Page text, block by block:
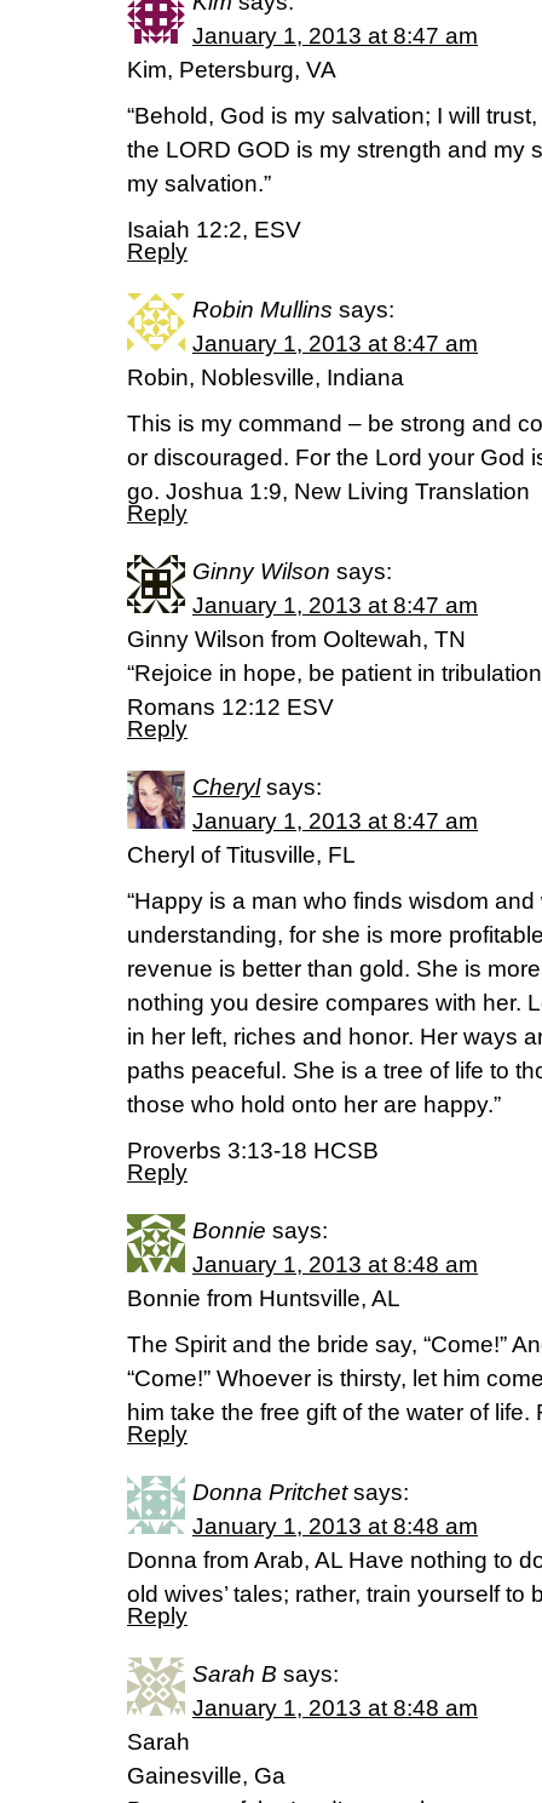
January 1, 2013 at 8:47 am
Kim, Petersburg, VA
“Behold, God is my salvation; I will
the LORD GOD is my strength and my
my salvation.”
Isaiah 12:2, ESV
Reply
Robin Mullins says:
January 1, 2013 at 8:47 am
Robin, Noblesville, Indiana
This is my command – be strong and
or discouraged. For the Lord your God
go. Joshua 1:9, New Living Translation
Reply
Ginny Wilson says:
January 1, 2013 at 8:47 am
Ginny Wilson from Ooltewah, TN
“Rejoice in hope, be patient in
Romans 12:12 ESV
Reply
Cheryl says:
January 1, 2013 at 8:47 am
Cheryl of Titusville, FL
“Happy is a man who finds wisdom
understanding, for she is more
revenue is better than gold. She is
nothing you desire compares with her.
in her left, riches and honor. Her ways
paths peaceful. She is a tree of life to
those who hold onto her are happy.”
Proverbs 3:13-18 HCSB
Reply
Bonnie says:
January 1, 2013 at 8:48 am
Bonnie from Huntsville, AL
The Spirit and the bride say, “Come!”
“Come!” Whoever is thirsty, let him
him take the free gift of the water of
Reply
Donna Pritchet says:
January 1, 2013 at 8:48 am
Donna from Arab, AL Have nothing to
old wives’ tales; rather, train yourself to
Reply
Sarah B says:
January 1, 2013 at 8:48 am
Sarah
Gainesville, Ga